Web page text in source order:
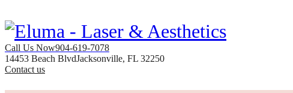
Call Us Now904-619-7078
14453 Beach BlvdJacksonville, FL 32250
Contact us